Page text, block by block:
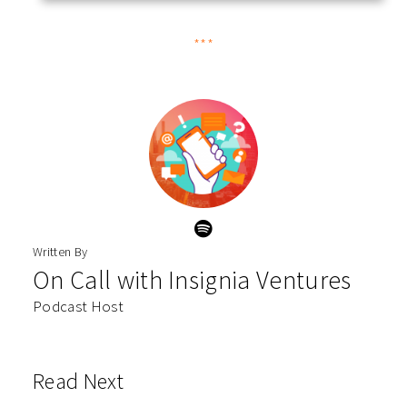
***
Written By
On Call with Insignia Ventures
Podcast Host
Read Next